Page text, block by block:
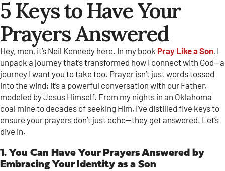
5 Keys to Have Your
Prayers Answered
Hey, men, it’s Neil Kennedy here. In my book Pray Like a Son, I
unpack a journey that’s transformed how I connect with God—a
journey I want you to take too. Prayer isn’t just words tossed
into the wind; it’s a powerful conversation with our Father,
modeled by Jesus Himself. From my nights in an Oklahoma
coal mine to decades of seeking Him, I’ve distilled five keys to
ensure your prayers don’t just echo—they get answered. Let’s
dive in.
1. You Can Have Your Prayers Answered by
Embracing Your Identity as a Son